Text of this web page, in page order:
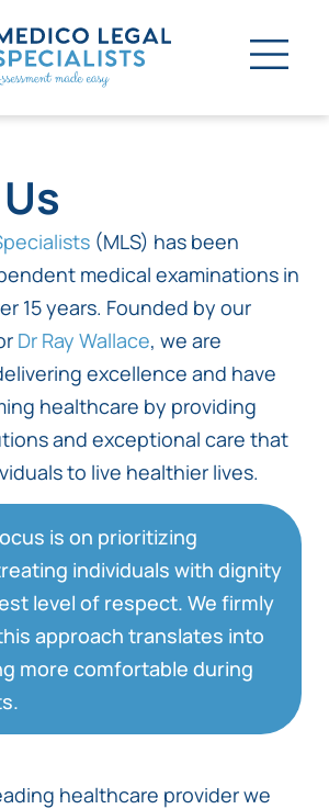
(MLS) has been
medical examinations in
15 years. Founded by our
Dr Ray Wallace, we are
excellence and have
healthcare by providing
and exceptional care that
to live healthier lives.
is on prioritizing
individuals with dignity
level of respect. We firmly
approach translates into
more comfortable during
healthcare provider we